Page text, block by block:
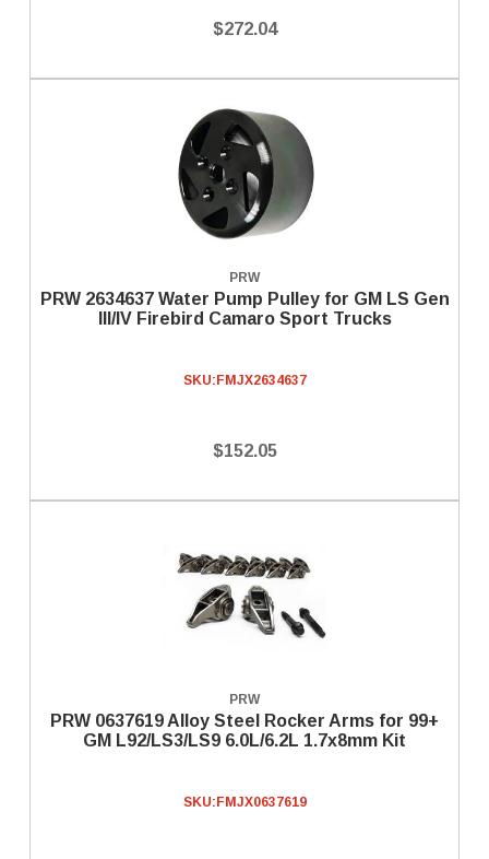
$272.04
PRW
PRW 2634637 Water Pump Pulley for GM LS Gen
III/IV Firebird Camaro Sport Trucks
SKU: FMJX2634637
$152.05
PRW
PRW 0637619 Alloy Steel Rocker Arms for 99+
GM L92/LS3/LS9 6.0L/6.2L 1.7x8mm Kit
SKU: FMJX0637619